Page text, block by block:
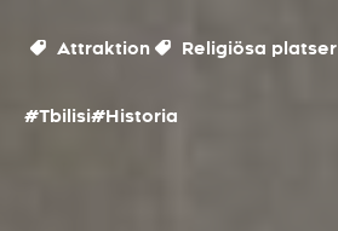
Attraktion Religiösa platser
#Tbilisi#Historia